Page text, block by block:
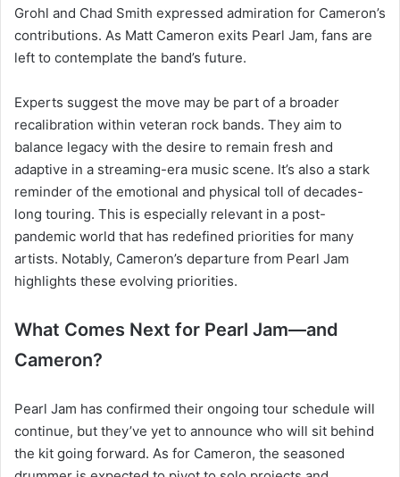
Grohl and Chad Smith expressed admiration for Cameron’s
contributions. As Matt Cameron exits Pearl Jam, fans are
left to contemplate the band’s future.
Experts suggest the move may be part of a broader
recalibration within veteran rock bands. They aim to
balance legacy with the desire to remain fresh and
adaptive in a streaming-era music scene. It’s also a stark
reminder of the emotional and physical toll of decades-
long touring. This is especially relevant in a post-
pandemic world that has redefined priorities for many
artists. Notably, Cameron’s departure from Pearl Jam
highlights these evolving priorities.
What Comes Next for Pearl Jam—and
Cameron?
Pearl Jam has confirmed their ongoing tour schedule will
continue, but they’ve yet to announce who will sit behind
the kit going forward. As for Cameron, the seasoned